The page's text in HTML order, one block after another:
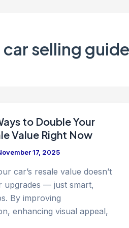
car selling guide
to Double Your
Value Right Now
17, 2025
car’s resale value doesn’t
upgrades — just smart,
By improving
enhancing visual appeal,